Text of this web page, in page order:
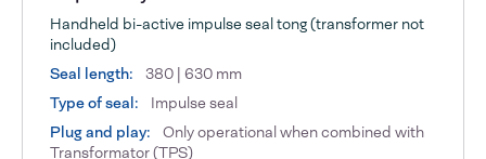
Handheld bi-active impulse seal tong (transformer not
included)
Seal length:
380 | 630 mm
Type of seal:
Impulse seal
Plug and play:
Only operational when combined with
Transformator (TPS)